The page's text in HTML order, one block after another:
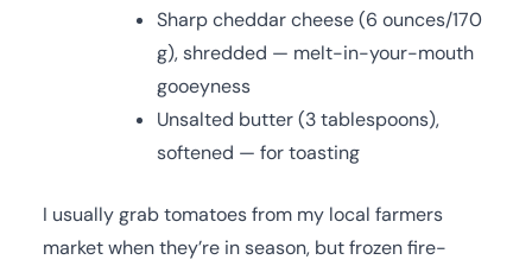
Sharp cheddar cheese (6 ounces/170
g), shredded — melt-in-your-mouth
gooeyness
Unsalted butter (3 tablespoons),
softened — for toasting
I usually grab tomatoes from my local farmers
market when they’re in season, but frozen fire-